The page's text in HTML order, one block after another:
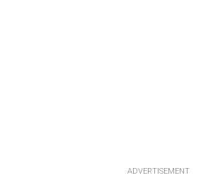
ADVERTISEMENT